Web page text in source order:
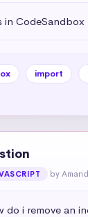
in CodeSandbox
import
by
do i remove an